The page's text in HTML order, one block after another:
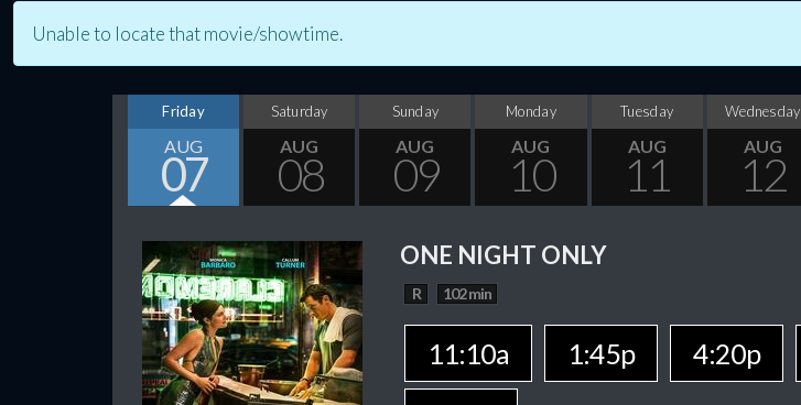
Unable to locate that movie/showtime.
Friday
AUG
07
Saturday
AUG
08
Sunday
AUG
09
Monday
AUG
10
Tuesday
AUG
11
Wednesday
AUG
12
ONE NIGHT ONLY
R 102 min
11:10a 1:45p 4:20p